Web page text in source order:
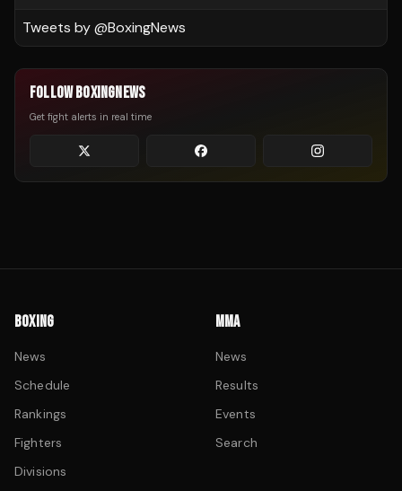
Tweets by @BoxingNews
FOLLOW BOXINGNEWS
Get fight alerts in real time
BOXING
News
Schedule
Rankings
Fighters
Divisions
MMA
News
Results
Events
Search